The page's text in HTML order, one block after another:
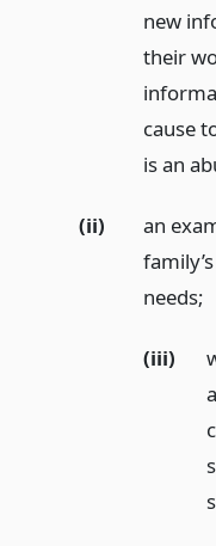
new
their
cause
is an
(ii)
an
needs;
(iii)